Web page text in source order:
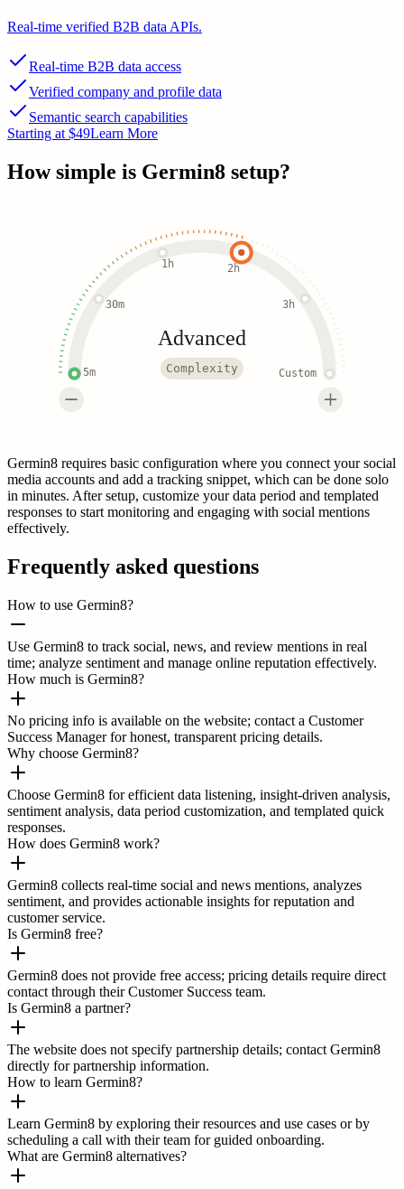
Real-time verified B2B data APIs.
Real-time B2B data access
Verified company and profile data
Semantic search capabilities
Starting at $49Learn More
How simple is Germin8 setup?
5m
30m
1h 2h
3h
Custom
Advanced
Complexity
Germin8 requires basic configuration where you connect your social
media accounts and add a tracking snippet, which can be done solo
in minutes. After setup, customize your data period and templated
responses to start monitoring and engaging with social mentions
effectively.
Frequently asked questions
How to use Germin8?
Use Germin8 to track social, news, and review mentions in real
time; analyze sentiment and manage online reputation effectively.
How much is Germin8?
No pricing info is available on the website; contact a Customer
Success Manager for honest, transparent pricing details.
Why choose Germin8?
Choose Germin8 for efficient data listening, insight-driven analysis,
sentiment analysis, data period customization, and templated quick
responses.
How does Germin8 work?
Germin8 collects real-time social and news mentions, analyzes
sentiment, and provides actionable insights for reputation and
customer service.
Is Germin8 free?
Germin8 does not provide free access; pricing details require direct
contact through their Customer Success team.
Is Germin8 a partner?
The website does not specify partnership details; contact Germin8
directly for partnership information.
How to learn Germin8?
Learn Germin8 by exploring their resources and use cases or by
scheduling a call with their team for guided onboarding.
What are Germin8 alternatives?